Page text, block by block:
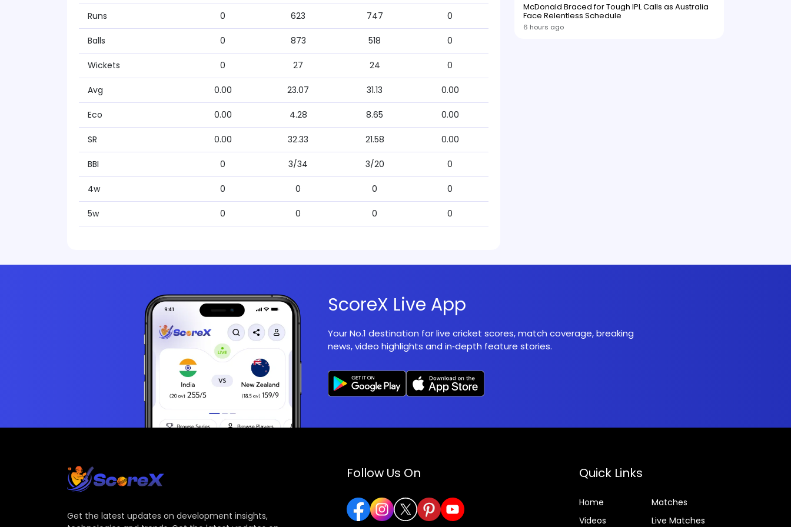
Runs 0 623 747 0
Balls 0 873 518 0
Wickets 0 27 24 0
Avg 0.00 23.07 31.13 0.00
Eco 0.00 4.28 8.65 0.00
SR 0.00 32.33 21.58 0.00
BBI 0 3/34 3/20 0
4w 0 0 0 0
5w 0 0 0 0
McDonald Braced for Tough IPL Calls as Australia
Face Relentless Schedule
6 hours ago
ScoreX Live App
Your No.1 destination for live cricket scores, match coverage, breaking
news, video highlights and in‑depth feature stories.
Get the latest updates on development insights,
Follow Us On Quick Links
Home
Matches
Videos
Live Matches